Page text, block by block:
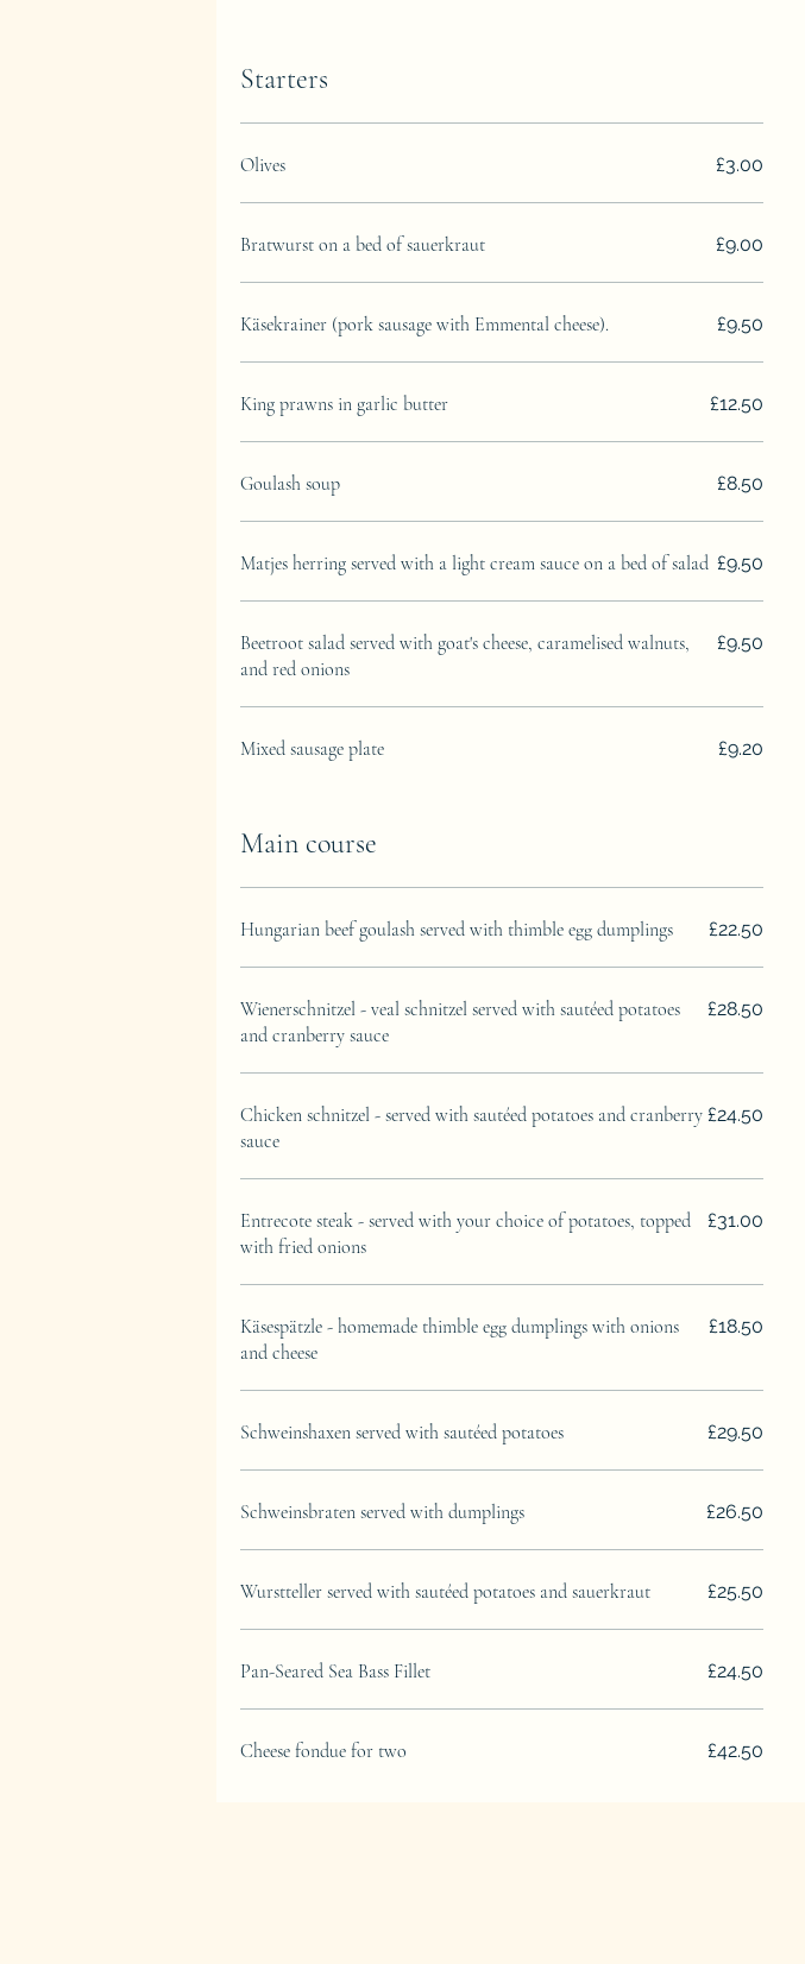
Starters
Olives £3.00
Bratwurst on a bed of sauerkraut £9.00
Käsekrainer (pork sausage with Emmental cheese). £9.50
King prawns in garlic butter £12.50
Goulash soup £8.50
Matjes herring served with a light cream sauce on a bed of salad £9.50
Beetroot salad served with goat's cheese, caramelised walnuts,
and red onions
£9.50
Mixed sausage plate £9.20
Main course
Hungarian beef goulash served with thimble egg dumplings £22.50
Wienerschnitzel - veal schnitzel served with sautéed potatoes
and cranberry sauce
£28.50
Chicken schnitzel - served with sautéed potatoes and cranberry
sauce
£24.50
Entrecote steak - served with your choice of potatoes, topped
with fried onions
£31.00
Käsespätzle - homemade thimble egg dumplings with onions
and cheese
£18.50
Schweinshaxen served with sautéed potatoes £29.50
Schweinsbraten served with dumplings £26.50
Wurstteller served with sautéed potatoes and sauerkraut £25.50
Pan-Seared Sea Bass Fillet £24.50
Cheese fondue for two £42.50